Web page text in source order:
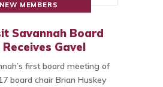
NEW MEMBERS
Savannah Board
Receives Gavel
first board meeting of
board chair Brian Huskey